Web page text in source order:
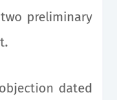
preliminary
dated